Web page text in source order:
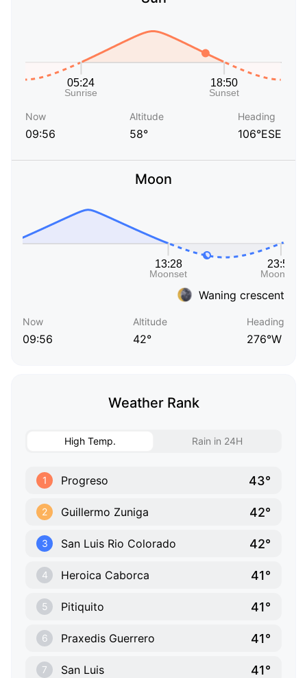
Now
09:56
Altitude
58°
Heading
106°ESE
Moon
Waning crescent
Now
09:56
Altitude
42°
Heading
276°W
Weather Rank
High Temp. Rain in 24H
1 Progreso 43°
2 Guillermo Zuniga 42°
3 San Luis Rio Colorado 42°
4 Heroica Caborca 41°
5 Pitiquito 41°
6 Praxedis Guerrero 41°
7 San Luis 41°